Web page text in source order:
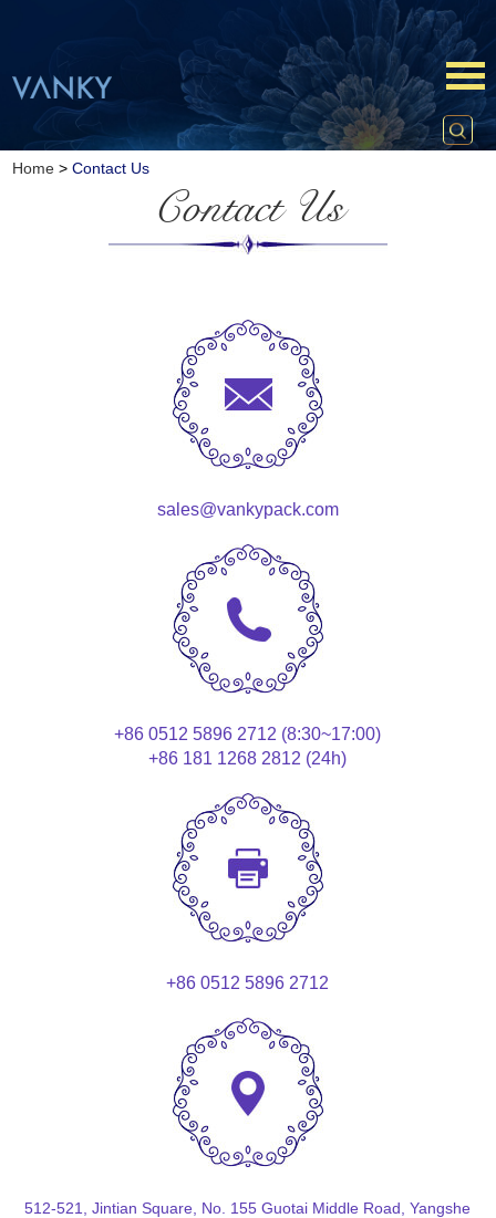
Home >Contact Us
Contact Us
sales@vankypack.com
+86 0512 5896 2712 (8:30~17:00)
+86 181 1268 2812 (24h)
+86 0512 5896 2712
512-521, Jintian Square, No. 155 Guotai Middle Road, Yangshe